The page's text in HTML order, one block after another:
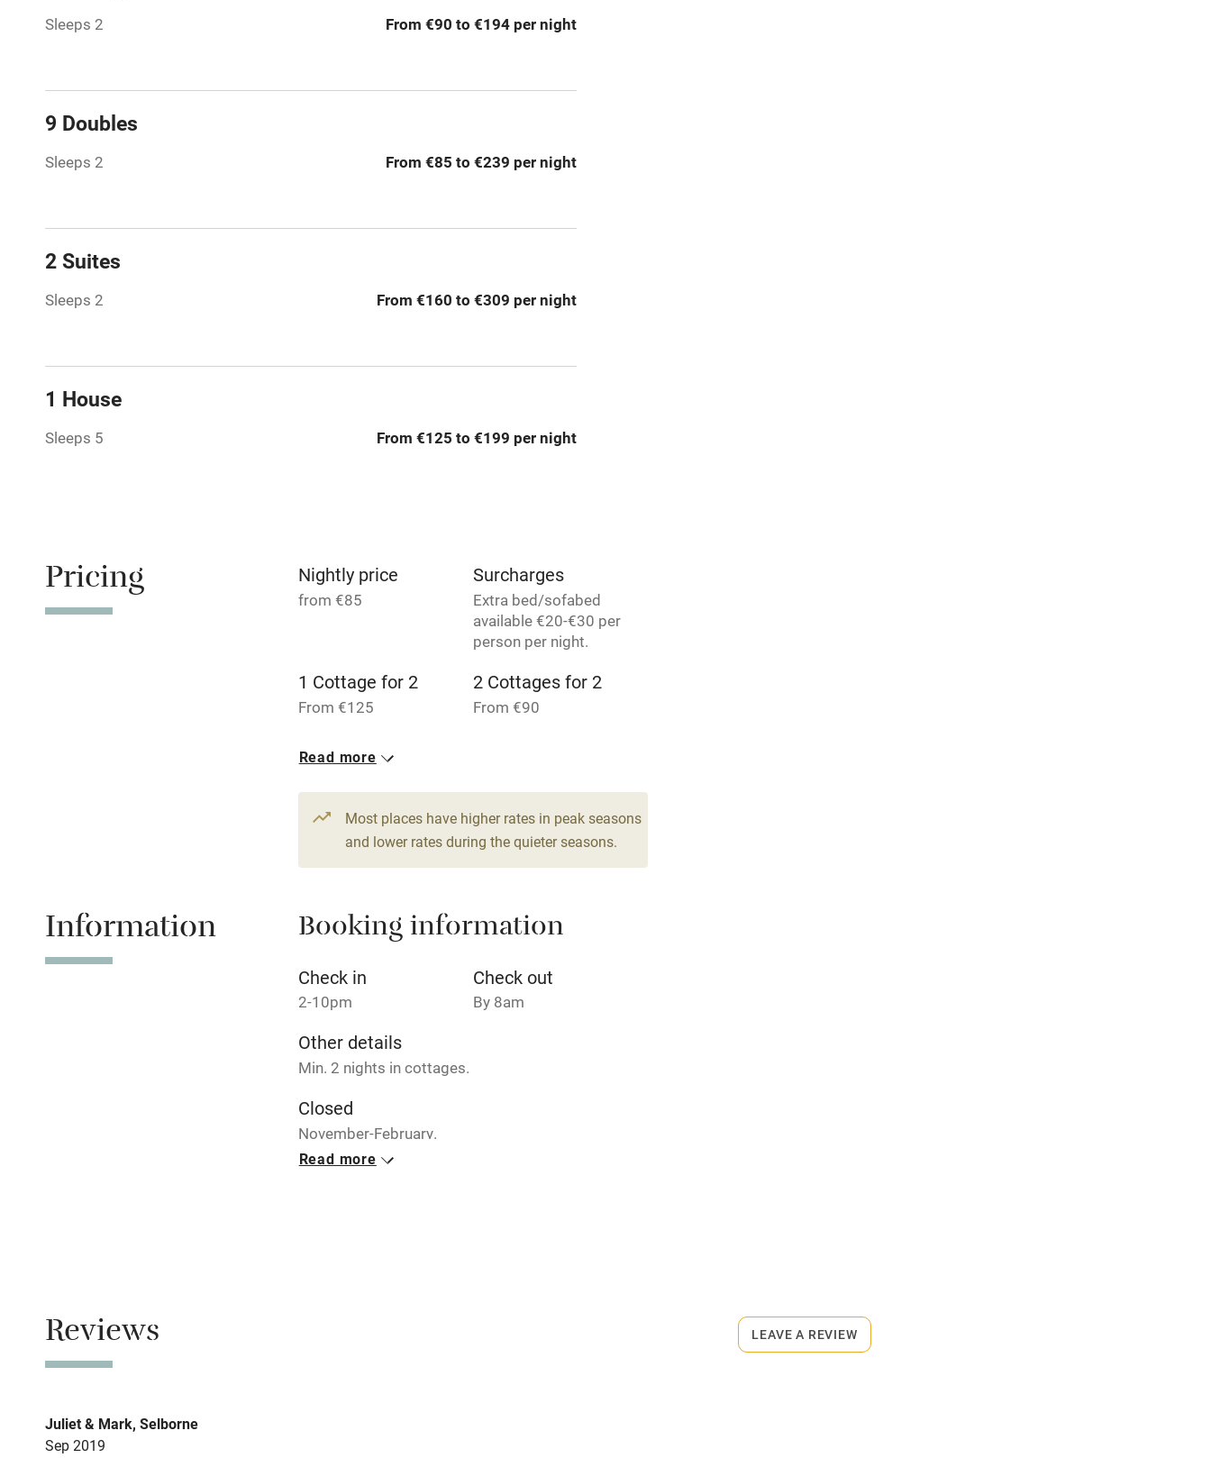
No smoking Credit cards
Books and toys
Fire guard Cot available
miles
miles
Activities
Kayaking
Sailing Surfing
Wild swimming
Sleeps 2 From €90 to €194 per night
9 Doubles
Sleeps 2 From €85 to €239 per night
2 Suites
Sleeps 2 From €160 to €309 per night
1 House
Sleeps 5 From €125 to €199 per night
Pricing Nightly price
from €85
Surcharges
Extra bed/sofabed
available €20-€30 per
person per night.
1 Cottage for 2
From €125
2 Cottages for 2
From €90
9 Doubles
1 House for 5
From €125
Read more
Most places have higher rates in peak seasons
and lower rates during the quieter seasons.
Information Booking information
Check in
2-10pm
Check out
By 8am
Other details
Min. 2 nights in cottages.
Closed
November-February.
No smoking
Read more
Reviews
Juliet & Mark, Selborne
Sep 2019
LEAVE A REVIEW